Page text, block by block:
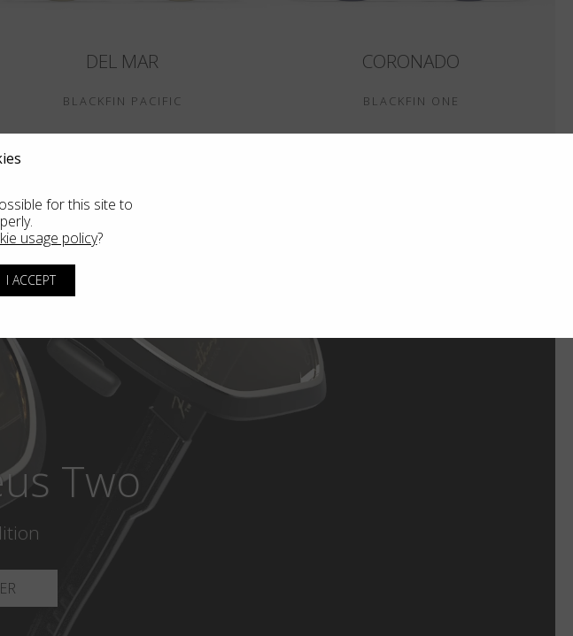
DEL MAR
BLACKFIN PACIFIC
CORONADO
BLACKFIN ONE
Two
for this site to
usage policy?
I ACCEPT